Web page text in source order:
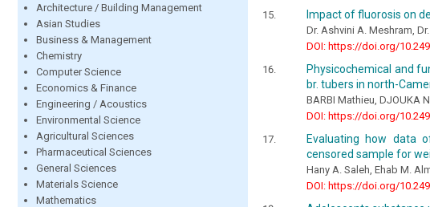
Architecture / Building Management
Asian Studies
Business & Management
Chemistry
Computer Science
Economics & Finance
Engineering / Acoustics
Environmental Science
Agricultural Sciences
Pharmaceutical Sciences
General Sciences
Materials Science
Mathematics
Impact of fluorosis on
Dr. Ashvini A. Meshram,
DOI: https://doi.org/
Physicochemical and
br. tubers in north-
BARBI Mathieu, DJOUKA
DOI: https://doi.org/
Evaluating how data
censored sample for
Hany A. Saleh, Ehab M.
DOI: https://doi.org/